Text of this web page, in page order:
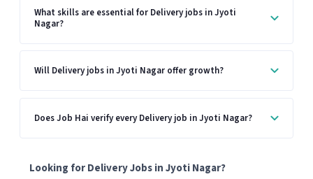
What skills are essential for Delivery jobs in Jyoti
Nagar?
Will Delivery jobs in Jyoti Nagar offer growth?
Does Job Hai verify every Delivery job in Jyoti Nagar?
Looking for Delivery Jobs in Jyoti Nagar?